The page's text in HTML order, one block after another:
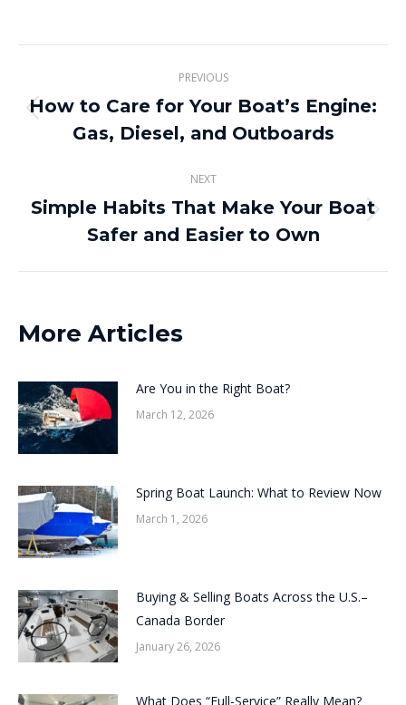
X
PinterestFacebookLinkedIn
navigation
PREVIOUS
Previous
post:
How to Care for Your Boat’s Engine:
Gas, Diesel, and Outboards
NEXT
Next
post:
Simple Habits That Make Your Boat
Safer and Easier to Own
More Articles
Are You in the Right Boat?
March 12, 2026
Spring Boat Launch: What to Review Now
March 1, 2026
Buying & Selling Boats Across the U.S.–
Canada Border
January 26, 2026
What Does “Full-Service” Really Mean?